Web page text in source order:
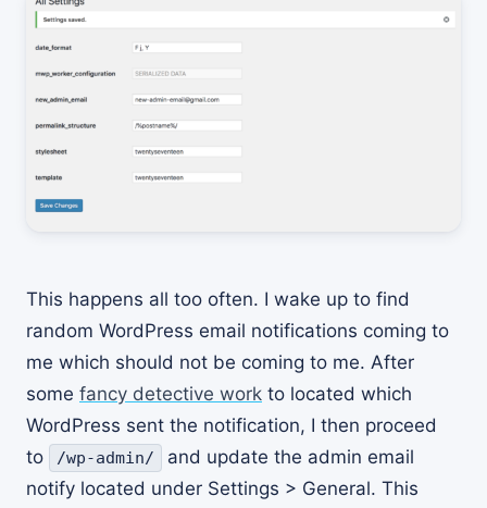
This happens all too often. I wake up to find
random WordPress email notifications coming to
me which should not be coming to me. After
some fancy detective work to located which
WordPress sent the notification, I then proceed
to
/wp-admin/
and update the admin email
notify located under Settings > General. This